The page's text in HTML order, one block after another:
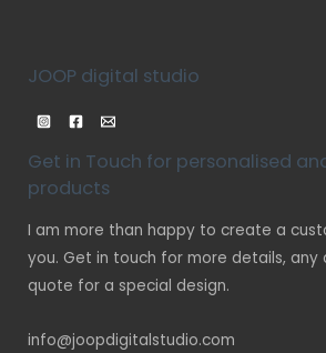
JOOP digital studio
Get in Touch for personalised
products
I am more than happy to create a
you. Get in touch for more details, any
quote for a special design.
info@joopdigitalstudio.com